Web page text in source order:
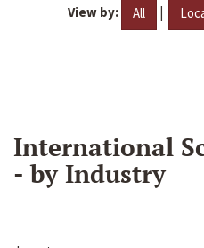
View by: All |
International
- by Industry